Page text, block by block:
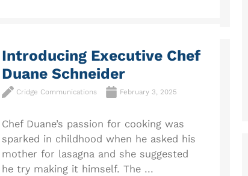
Introducing Executive Chef
Duane Schneider
Cridge Communications February 3, 2025
Chef Duane’s passion for cooking was
sparked in childhood when he asked his
mother for lasagna and she suggested
he try making it himself. The ...